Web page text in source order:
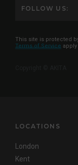
FOLLOW US:
This site is protected
Terms of Service apply
LOCATIONS
London
Kent